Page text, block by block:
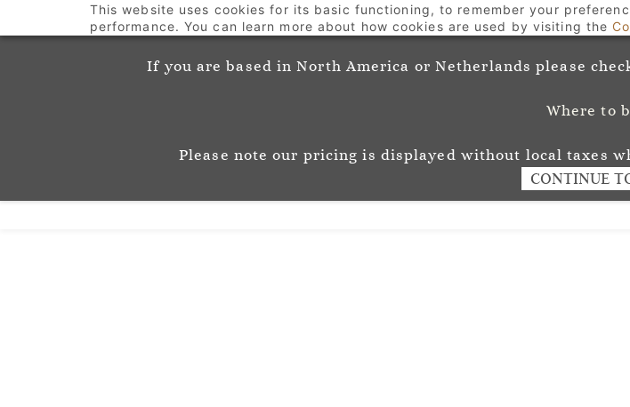
This website uses cookies for its basic functioning, to remember your
performance. You can learn more about how cookies are used by visiting the
info@josephinemunsey.com +44 1452 905262
P A T T E R N & C O L O U R
Welcome to Josephine
If you are based in North America or Netherlands please
Where to
Please note our pricing is displayed without local taxes
CONTINUE